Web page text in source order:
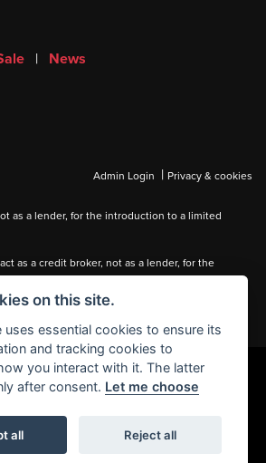
| News
Admin Login | Privacy & cookies
as a lender, for the introduction to a limited
as a credit broker, not as a lender, for the
on this site.
uses essential cookies to ensure its
and tracking cookies to
you interact with it. The latter
after consent. Let me choose
all Reject all